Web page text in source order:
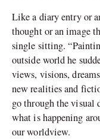
Like a diary entry or
thought or an image
single sitting.
outside world he
views, visions,
new realities and
go through the visual
what is happening
our worldview.